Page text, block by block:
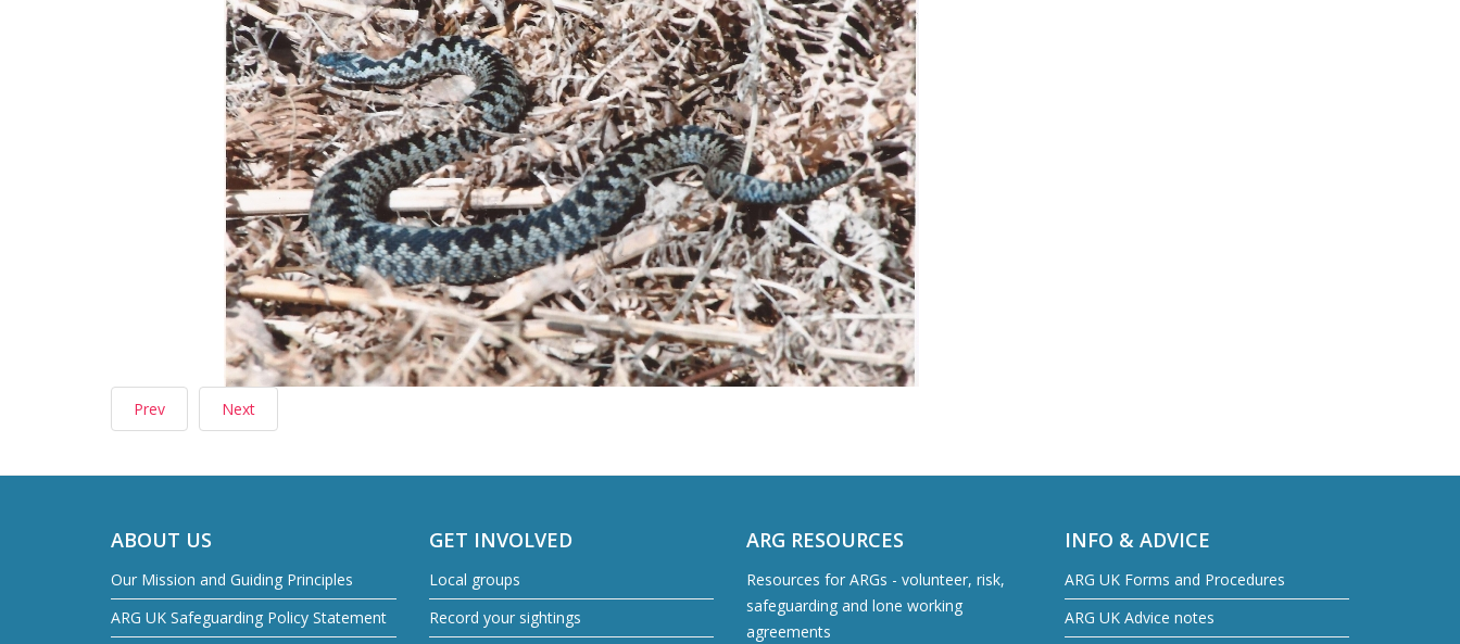
Prev Next
ABOUT US
Our Mission and Guiding Principles
ARG UK Safeguarding Policy Statement
GET INVOLVED
Local groups
Record your sightings
ARG RESOURCES
Resources for ARGs - volunteer, risk,
safeguarding and lone working
agreements
INFO & ADVICE
ARG UK Forms and Procedures
ARG UK Advice notes